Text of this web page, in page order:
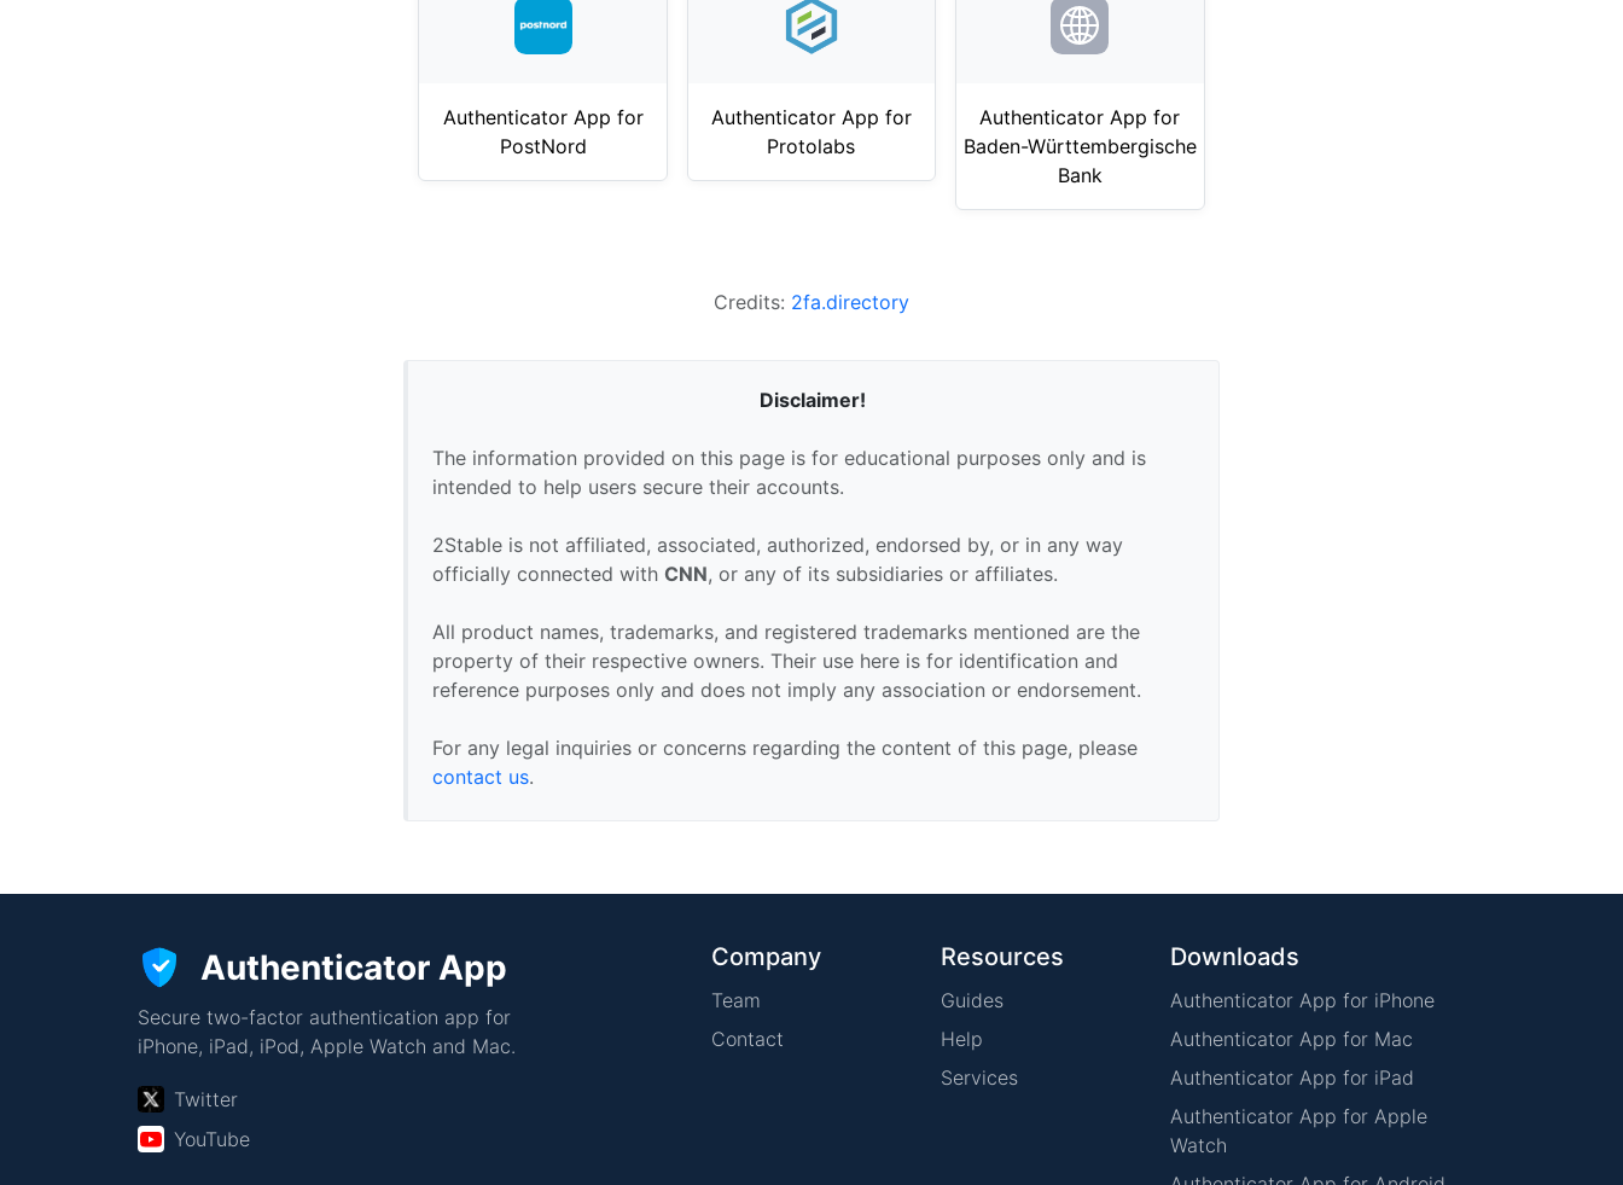
Authenticator App for
PostNord
Authenticator App for
Protolabs
Authenticator App for
Baden-Württembergische
Bank
Credits: 2fa.directory
Disclaimer!
The information provided on this page is for educational purposes only and is
intended to help users secure their accounts.
2Stable is not affiliated, associated, authorized, endorsed by, or in any way
officially connected withCNN, or any of its subsidiaries or affiliates.
All product names, trademarks, and registered trademarks mentioned are the
property of their respective owners. Their use here is for identification and
reference purposes only and does not imply any association or endorsement.
For any legal inquiries or concerns regarding the content of this page, please
contact us.
Authenticator App
Secure two-factor authentication app for
iPhone, iPad, iPod, Apple Watch and Mac.
Twitter
YouTube
Company
Team
Contact
Resources
Guides
Help
Services
Downloads
Authenticator App for iPhone
Authenticator App for Mac
Authenticator App for iPad
Authenticator App for Apple
Watch